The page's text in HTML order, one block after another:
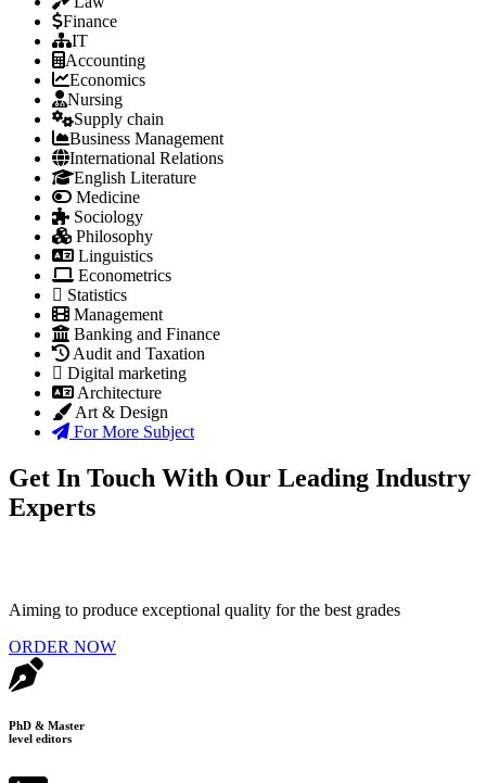
Finance
IT
Accounting
Economics
Nursing
Supply chain
Business Management
International Relations
English Literature
Medicine
Sociology
Philosophy
Linguistics
Econometrics
Statistics
Management
Banking and Finance
Audit and Taxation
Digital marketing
Architecture
Art & Design
For More Subject
Get In Touch With Our Leading Industry
Experts
Aiming to produce exceptional quality for the best grades
ORDER NOW
PhD & Master
level editors